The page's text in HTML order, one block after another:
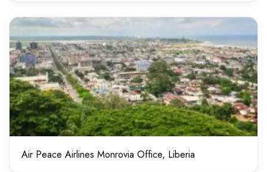
Air Peace Airlines Monrovia Office, Liberia